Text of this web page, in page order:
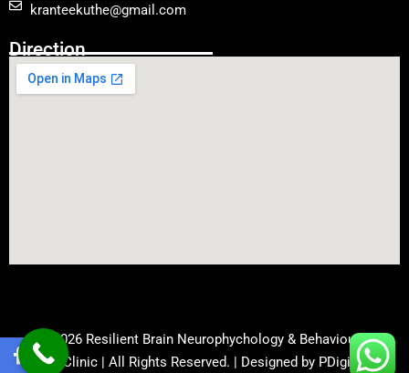
kranteekuthe@gmail.com
Direction
© 2026 Resilient Brain Neurophychology & Behavioural
Health Clinic | All Rights Reserved. | Designed by PDigiWorld.